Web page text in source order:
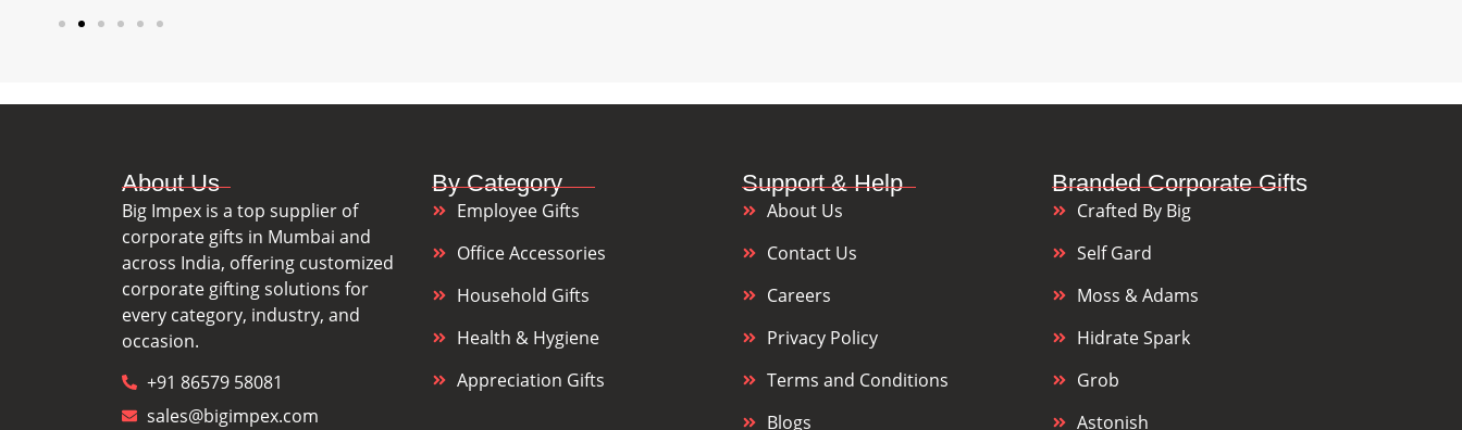
About Us
Big Impex is a top supplier of
corporate gifts in Mumbai and
across India, offering customized
corporate gifting solutions for
every category, industry, and
occasion.
+91 86579 58081
sales@bigimpex.com
By Category
Employee Gifts
Office Accessories
Household Gifts
Health & Hygiene
Appreciation Gifts
Support & Help
About Us
Contact Us
Careers
Privacy Policy
Terms and Conditions
Blogs
Branded Corporate Gifts
Crafted By Big
Self Gard
Moss & Adams
Hidrate Spark
Grob
Astonish